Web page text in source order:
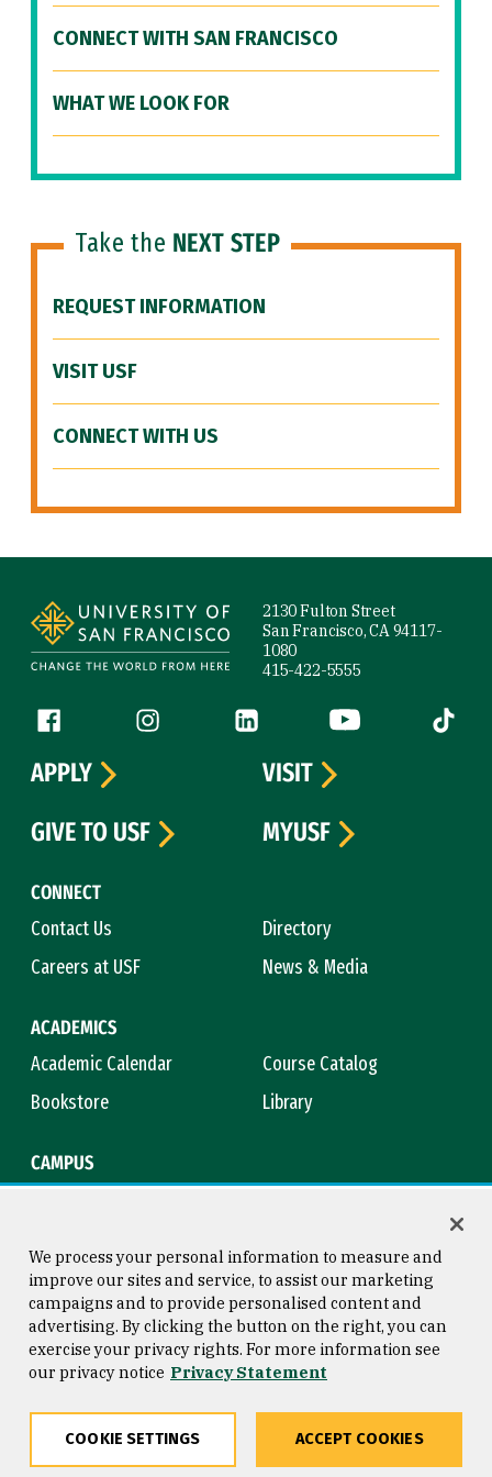
CONNECT WITH SAN FRANCISCO
WHAT WE LOOK FOR
Take the NEXT STEP
REQUEST INFORMATION
VISIT USF
CONNECT WITH US
2130 Fulton Street
San Francisco, CA 94117-
1080
415-422-5555
Follow us
Facebook (link is external)
Instagram (link is external)
LinkedIn (link is external)
YouTube (link is
Tiktok
CONNECT
Contact Us
Directory
Careers at USF
News & Media
ACADEMICS
Academic Calendar
Course Catalog
Bookstore
Library
CAMPUS
APPLY
VISIT
GIVE TO USF
MYUSF
Consumer Information
Privacy Statement
Copyright © 2026 University of
San Francisco
We process your personal information to measure and
improve our sites and service, to assist our marketing
campaigns and to provide personalised content and
advertising. By clicking the button on the right, you can
exercise your privacy rights. For more information see
our privacy notice Privacy Statement
COOKIE SETTINGS ACCEPT COOKIES